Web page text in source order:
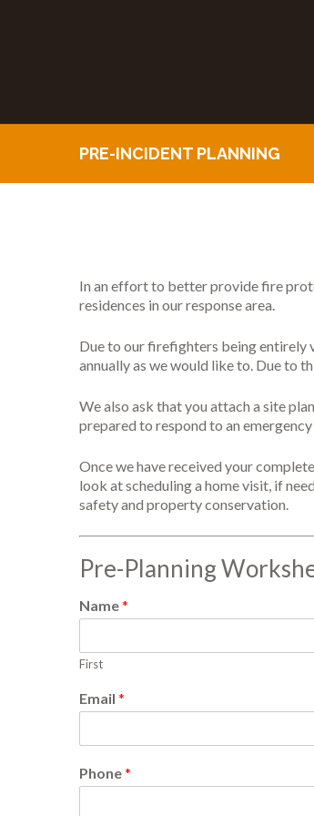
PRE-INCIDENT PLANNING
In an effort to better provide fire
residences in our response area.
Due to our firefighters being entirely
annually as we would like to. Due to
We also ask that you attach a site
prepared to respond to an
Once we have received your
look at scheduling a home visit, if
safety and property conservation.
Pre-Planning
Name*
First
Email *
Phone*